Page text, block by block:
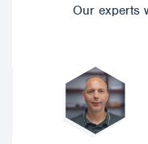
Our experts